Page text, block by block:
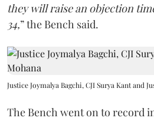
they will raise an objection
34,” the Bench said.
Justice Joymalya Bagchi, CJI Surya Kant and
The Bench went on to record